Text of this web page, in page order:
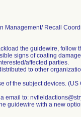
Management/ Recall
the guidewire, follow
signs of coating
affected parties.
to other
of the subject devices.
email to:
guidewire with a new